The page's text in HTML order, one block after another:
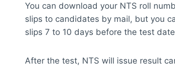
You can download your NTS roll
slips to candidates by mail, but you
slips 7 to 10 days before the test
After the test, NTS will issue result